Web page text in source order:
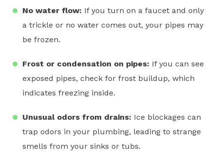
No water flow: If you turn on a faucet and only
a trickle or no water comes out, your pipes may
be frozen.
Frost or condensation on pipes: If you can see
exposed pipes, check for frost buildup, which
indicates freezing inside.
Unusual odors from drains: Ice blockages can
trap odors in your plumbing, leading to strange
smells from your sinks or tubs.